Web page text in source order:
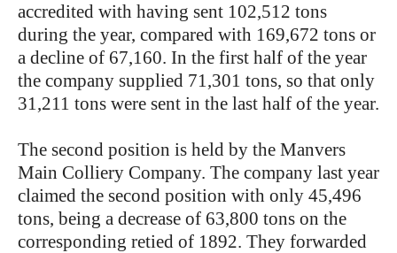
accredited with having sent 102,512 tons
during the year, compared with 169,672 tons or
a decline of 67,160. In the first half of the year
the company supplied 71,301 tons, so that only
31,211 tons were sent in the last half of the year.
The second position is held by the Manvers
Main Colliery Company. The company last year
claimed the second position with only 45,496
tons, being a decrease of 63,800 tons on the
corresponding retied of 1892. They forwarded